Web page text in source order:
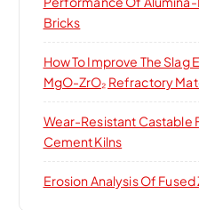
Bricks
How To Improve The Slag
MgO-ZrO₂ Refractory
Wear-Resistant Castable
Cement Kilns
Erosion Analysis Of